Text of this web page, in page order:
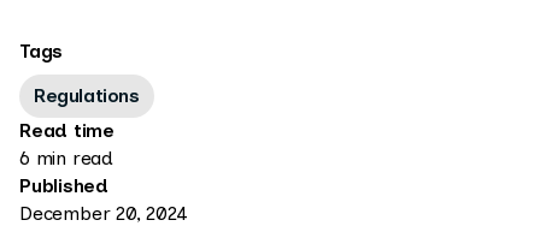
Tags
Regulations
Read time
6 min read
Published
December 20, 2024